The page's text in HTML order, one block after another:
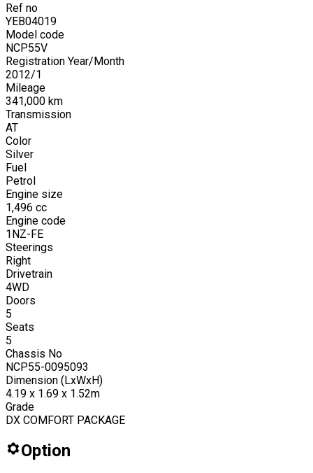
Ref no
YEB04019
Model code
NCP55V
Registration Year/Month
2012/1
Mileage
341,000 km
Transmission
AT
Color
Silver
Fuel
Petrol
Engine size
1,496 cc
Engine code
1NZ-FE
Steerings
Right
Drivetrain
4WD
Doors
5
Seats
5
Chassis No
NCP55-0095093
Dimension (LxWxH)
4.19 x 1.69 x 1.52m
Grade
DX COMFORT PACKAGE
Option